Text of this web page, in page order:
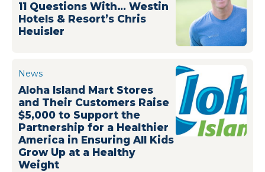
11 Questions With… Westin
Hotels & Resort’s Chris
Heuisler
News
Aloha Island Mart Stores
and Their Customers Raise
$5,000 to Support the
Partnership for a Healthier
America in Ensuring All Kids
Grow Up at a Healthy
Weight